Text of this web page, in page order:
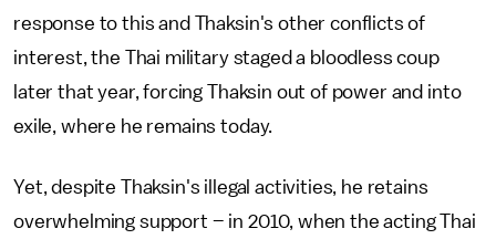
response to this and Thaksin's other conflicts of
interest, the Thai military staged a bloodless coup
later that year, forcing Thaksin out of power and into
exile, where he remains today.
Yet, despite Thaksin's illegal activities, he retains
overwhelming support – in 2010, when the acting Thai